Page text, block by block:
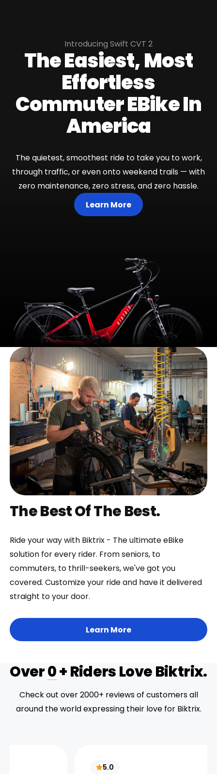
Introducing Swift CVT 2
The Easiest, Most
Effortless
Commuter EBike In
America
The quietest, smoothest ride to take you to work,
through traffic, or even onto weekend trails — with
zero maintenance, zero stress, and zero hassle.
Learn More
The Best Of The Best.
Ride your way with Biktrix - The ultimate eBike
solution for every rider. From seniors, to
commuters, to thrill-seekers, we've got you
covered. Customize your ride and have it delivered
straight to your door.
Learn More
Over0+ Riders Love Biktrix.
Check out over 2000+ reviews of customers all
around the world expressing their love for Biktrix.